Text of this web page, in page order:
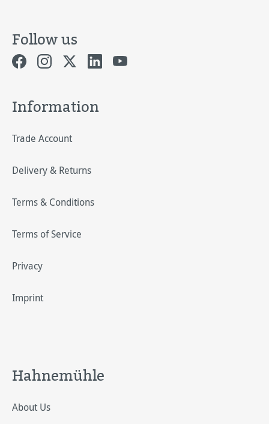
Follow us
Information
Trade Account
Delivery & Returns
Terms & Conditions
Terms of Service
Privacy
Imprint
Hahnemühle
About Us